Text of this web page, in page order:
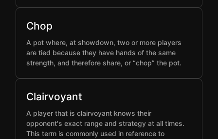
Chop
A pot where, at showdown, two or more players
are tied because they have hands of the same
strength, and therefore share, or “chop” the pot.
Clairvoyant
A player that is clairvoyant knows their
opponent's exact range and strategy at all times.
This term is commonly used in reference to